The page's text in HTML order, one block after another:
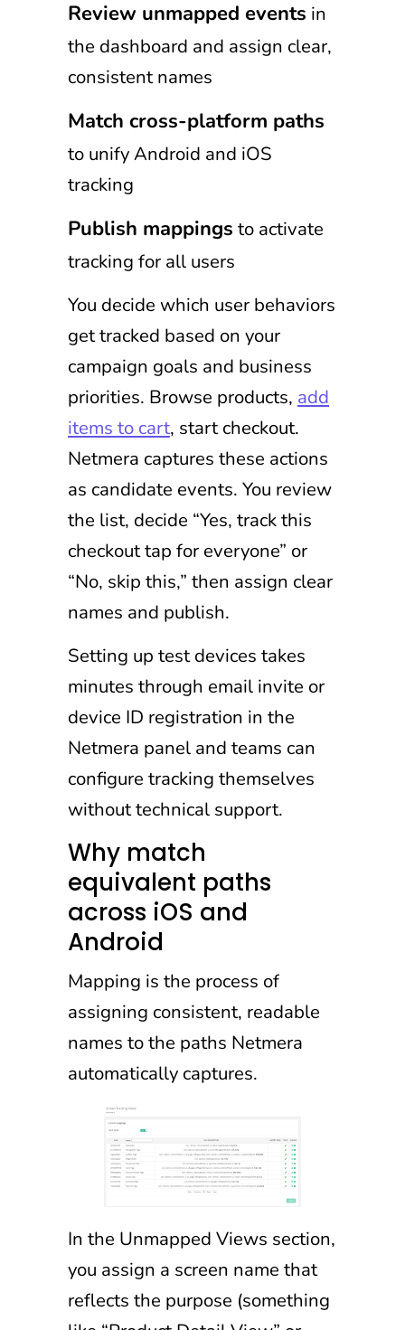
Review unmapped events in
the dashboard and assign clear,
consistent names
Match cross-platform paths
to unify Android and iOS
tracking
Publish mappings to activate
tracking for all users
You decide which user behaviors
get tracked based on your
campaign goals and business
priorities. Browse products, add
items to cart, start checkout.
Netmera captures these actions
as candidate events. You review
the list, decide “Yes, track this
checkout tap for everyone” or
“No, skip this,” then assign clear
names and publish.
Setting up test devices takes
minutes through email invite or
device ID registration in the
Netmera panel and teams can
configure tracking themselves
without technical support.
Why match
equivalent paths
across iOS and
Android
Mapping is the process of
assigning consistent, readable
names to the paths Netmera
automatically captures.
In the Unmapped Views section,
you assign a screen name that
reflects the purpose (something